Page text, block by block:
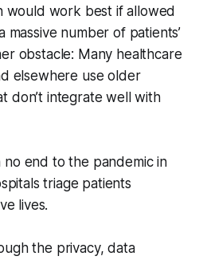
would work best if allowed
massive number of patients’
obstacle: Many healthcare
elsewhere use older
don’t integrate well with
no end to the pandemic in
triage patients
lives.
the privacy, data